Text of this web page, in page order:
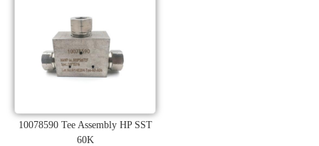
10078590 Tee Assembly HP SST
60K